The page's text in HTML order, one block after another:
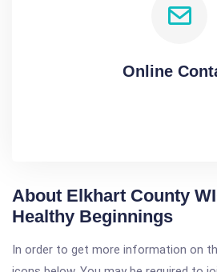
Online
About Elkhart County
Healthy Beginnings
In order to get more information on